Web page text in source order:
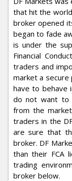
that hit the
broker opened
began to fade
is under the
Financial
traders and
market a secure
have to behave
do not want to
from the
traders in the
are sure that
broker. DF
than their FCA
trading
broker below.